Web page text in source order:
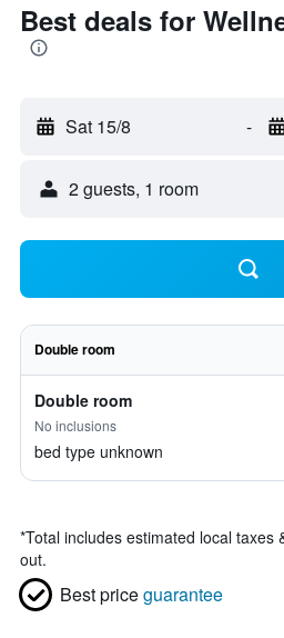
Best deals for
Sat 15/8 -
2 guests, 1 room
Double room
Double room
No inclusions
bed type unknown
*Total includes estimated local taxes
out.
Best priceguarantee